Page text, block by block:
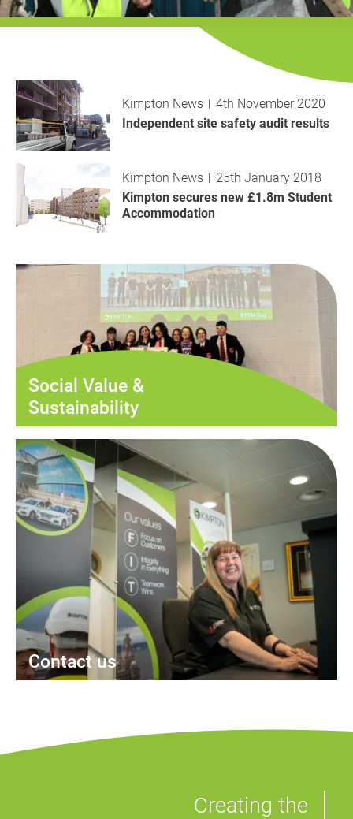
History
Decarbonisation
Case Studies
Careers
News
Kimpton News
4th November 2020
Independent site safety audit results
Kimpton News
25th January 2018
Kimpton secures new £1.8m Student
Accommodation
Social Value &
Sustainability
Contact us
Creating the